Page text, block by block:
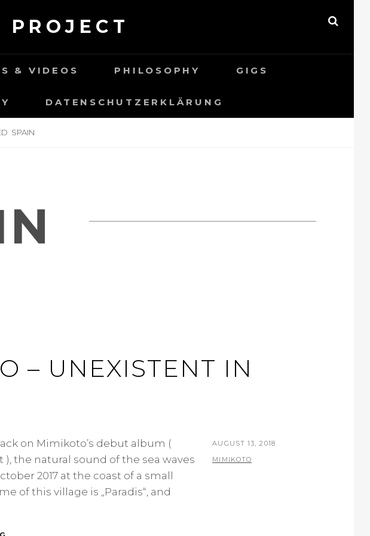
& VIDEOS PHILOSOPHY GIGS
DATENSCHUTZERKLÄRUNG
SPAIN
– UNEXISTENT IN
on Mimikoto’s debut album (
), the natural sound of the sea waves
2017 at the coast of a small
of this village is „Paradis“, and
POSTED
ON
AUGUST 13, 2018
BY
MIMIKOTO